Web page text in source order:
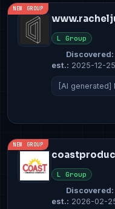
NEW GROUP
L Group
Discovered:
est.: 2025-12-25
[AI generated]
NEW GROUP
L Group
Discovered:
est.: 2026-02-